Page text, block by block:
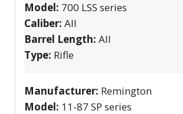
Model: 700 LSS series
Caliber: All
Barrel Length: All
Type: Rifle
Manufacturer: Remington
Model: 11-87 SP series